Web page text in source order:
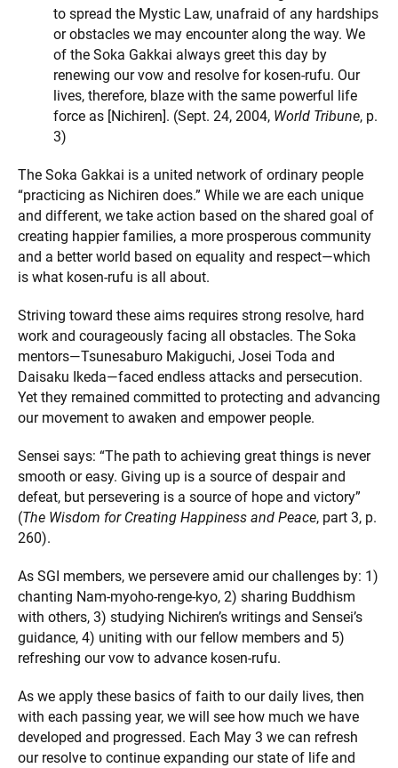
to spread the Mystic Law, unafraid of any hardships
or obstacles we may encounter along the way. We
of the Soka Gakkai always greet this day by
renewing our vow and resolve for kosen-rufu. Our
lives, therefore, blaze with the same powerful life
force as [Nichiren]. (Sept. 24, 2004, World Tribune, p.
3)
The Soka Gakkai is a united network of ordinary people
“practicing as Nichiren does.” While we are each unique
and different, we take action based on the shared goal of
creating happier families, a more prosperous community
and a better world based on equality and respect—which
is what kosen-rufu is all about.
Striving toward these aims requires strong resolve, hard
work and courageously facing all obstacles. The Soka
mentors—Tsunesaburo Makiguchi, Josei Toda and
Daisaku Ikeda—faced endless attacks and persecution.
Yet they remained committed to protecting and advancing
our movement to awaken and empower people.
Sensei says: “The path to achieving great things is never
smooth or easy. Giving up is a source of despair and
defeat, but persevering is a source of hope and victory”
(The Wisdom for Creating Happiness and Peace, part 3, p.
260).
As SGI members, we persevere amid our challenges by: 1)
chanting Nam-myoho-renge-kyo, 2) sharing Buddhism
with others, 3) studying Nichiren’s writings and Sensei’s
guidance, 4) uniting with our fellow members and 5)
refreshing our vow to advance kosen-rufu.
As we apply these basics of faith to our daily lives, then
with each passing year, we will see how much we have
developed and progressed. Each May 3 we can refresh
our resolve to continue expanding our state of life and